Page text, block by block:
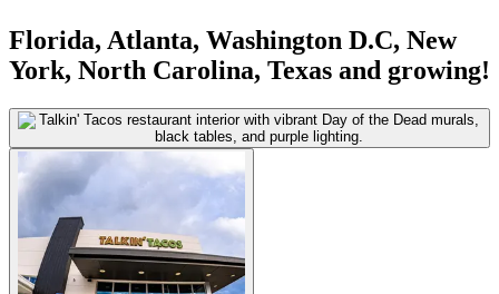
Florida, Atlanta, Washington D.C, New
York, North Carolina, Texas and growing!